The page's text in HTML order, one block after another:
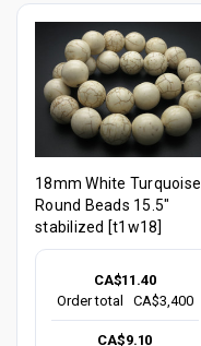
18mm White Turquoise
Round Beads 15.5"
stabilized [t1w18]
CA$11.40
Order total
CA$3,400
CA$9.10